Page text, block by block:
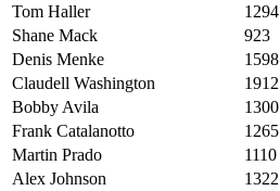
Tom Haller
1294
Shane Mack
923
Denis Menke
1598
Claudell Washington
1912
Bobby Avila
1300
Frank Catalanotto
1265
Martin Prado
1110
Alex Johnson
1322